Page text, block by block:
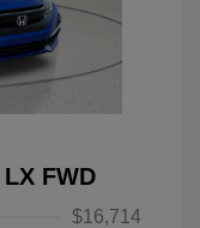
FWD
$16,714